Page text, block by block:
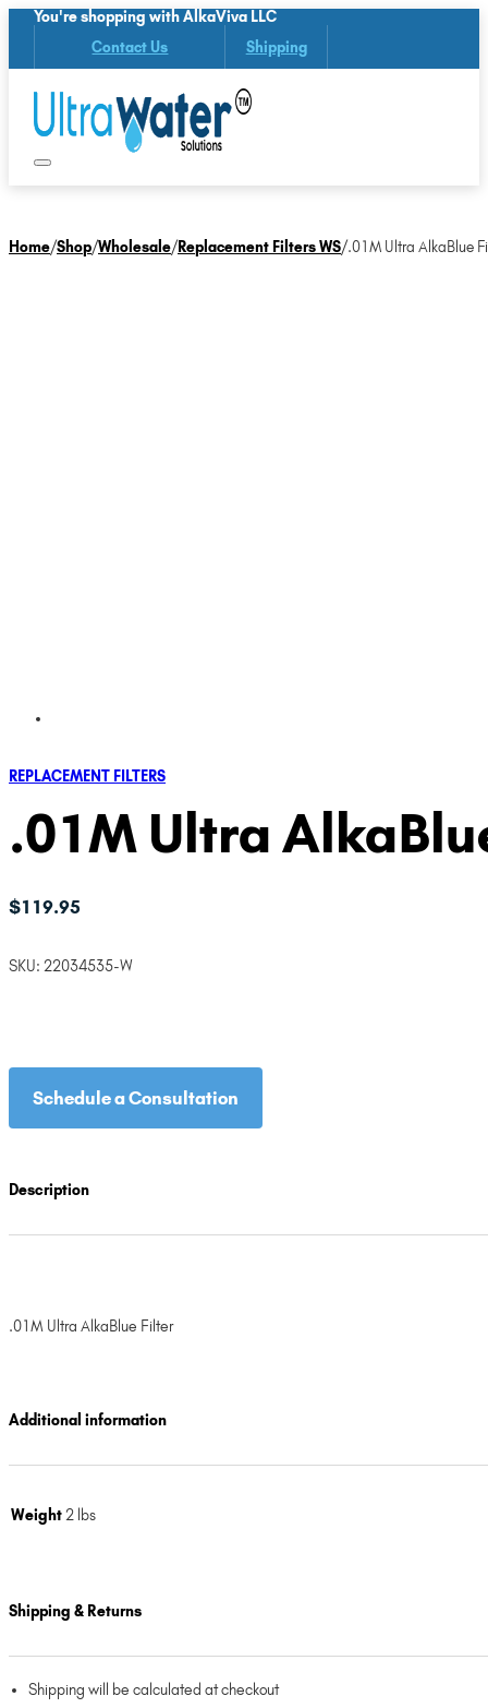
You're shopping with AlkaViva LLC
Contact Us Shipping
Home/Shop/Wholesale/Replacement Filters WS/.01M Ultra AlkaBlue
REPLACEMENT FILTERS
.01M Ultra
$119.95
SKU: 22034535-W
Schedule a Consultation
Description
.01M Ultra AlkaBlue Filter
Additional information
Weight2 lbs
Shipping & Returns
Shipping will be calculated at checkout